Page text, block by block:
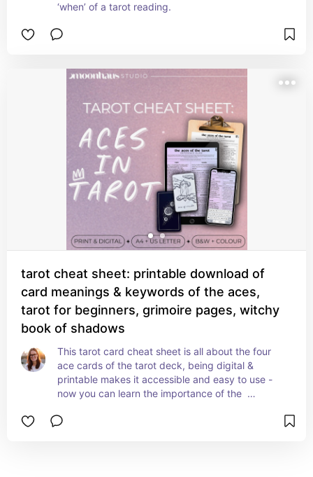
‘when’ of a tarot reading.
tarot cheat sheet: printable download of
card meanings & keywords of the aces,
tarot for beginners, grimoire pages, witchy
book of shadows
This tarot card cheat sheet is all about the four
ace cards of the tarot deck, being digital &
printable makes it accessible and easy to use -
now you can learn the importance of the
(plot twist! the aces don’t only mean ‘new